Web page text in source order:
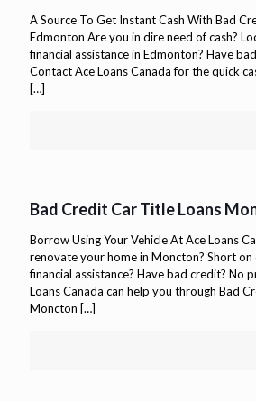
A Source To Get Instant Cash With Bad
Edmonton Are you in dire need of cash?
financial assistance in Edmonton? Have
Contact Ace Loans Canada for the quick
[…]
Bad Credit Car Title Loans
Borrow Using Your Vehicle At Ace Loans
renovate your home in Moncton? Short on
financial assistance? Have bad credit? No
Loans Canada can help you through Bad
Moncton […]